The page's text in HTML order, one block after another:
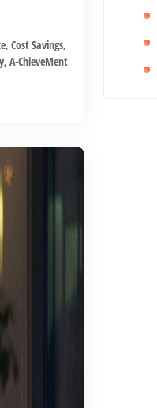
, Cost Savings,
, A-ChieveMent